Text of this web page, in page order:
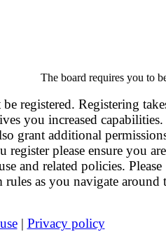
The board requires you to
registered. Registering
you increased
grant additional
register please ensure you are
and related policies. Please
as you navigate around
| Privacy policy